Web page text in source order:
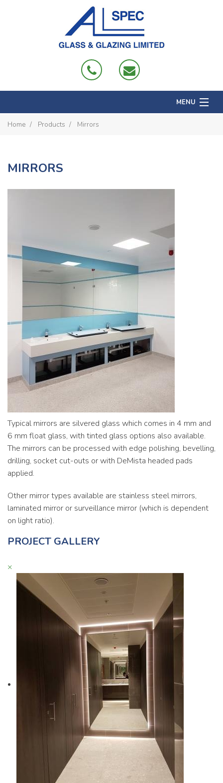
MENU
Commercial
Contact
Home Products Mirrors
MIRRORS
Typical mirrors are silvered glass which comes in 4 mm and
6 mm float glass, with tinted glass options also available.
The mirrors can be processed with edge polishing, bevelling,
drilling, socket cut-outs or with DeMista headed pads
applied.
Other mirror types available are stainless steel mirrors,
laminated mirror or surveillance mirror (which is dependent
on light ratio).
PROJECT GALLERY
×